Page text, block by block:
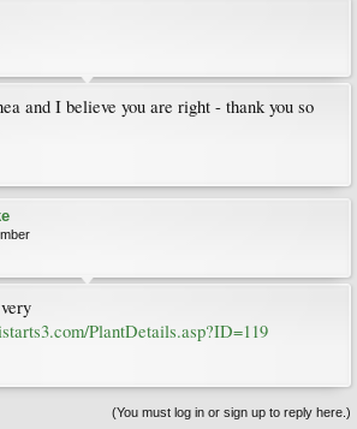
and I believe you are right - thank you so
PlantDetails.asp?ID=119
(You must log in or sign up to reply here.)